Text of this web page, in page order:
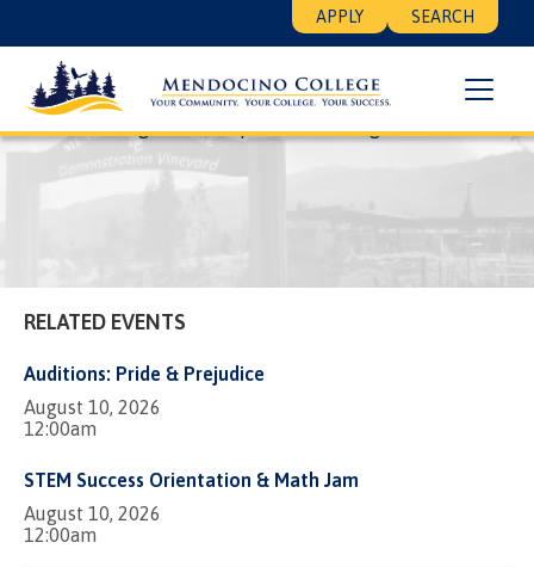
to
main
content
Search
Menu
APPLY SEARCH
Breadcrumb
Home Listing View Template Walking Moai
RELATED EVENTS
Auditions: Pride & Prejudice
August 10, 2026
12:00am
STEM Success Orientation & Math Jam
August 10, 2026
12:00am